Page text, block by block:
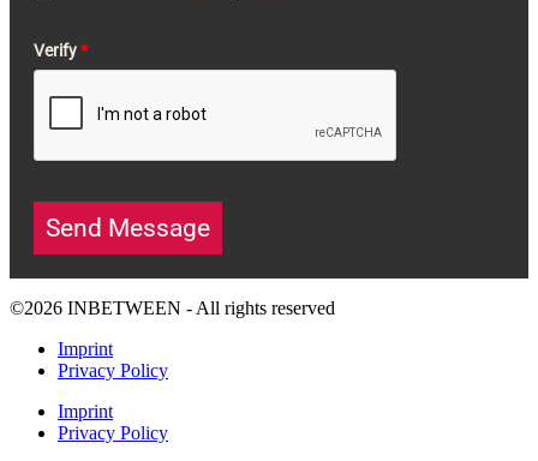
Verify*
Send Message
©2026 INBETWEEN - All rights reserved
Imprint
Privacy Policy
Imprint
Privacy Policy